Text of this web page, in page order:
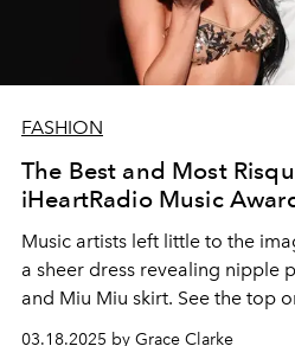
FASHION
The Best and Most
iHeartRadio Music
Music artists left little to the
a sheer dress revealing nipple
and Miu Miu skirt. See the top
03.18.2025 by Grace Clarke